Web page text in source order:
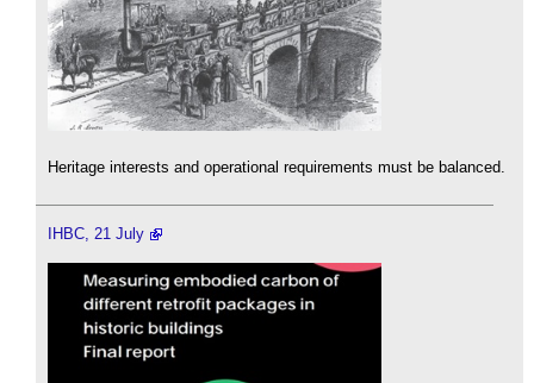
Heritage interests and operational requirements must be balanced.
IHBC, 21 July